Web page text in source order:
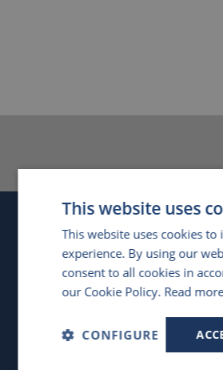
United
4 Swan Court,
Hampton, Peterborough,
This website uses
This website uses cookies
experience. By using our
consent to all cookies in
our Cookie Policy. Read
CONFIGURE